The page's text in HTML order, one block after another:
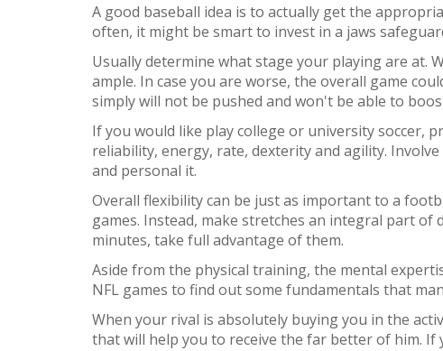
A good baseball idea is to actually get the
often, it might be smart to invest in a jaws
Usually determine what stage your playing are at.
ample. In case you are worse, the overall game
simply will not be pushed and won't be able to
If you would like play college or university soccer,
reliability, energy, rate, dexterity and agility.
and personal it.
Overall flexibility can be just as important to a
games. Instead, make stretches an integral part of
minutes, take full advantage of them.
Aside from the physical training, the mental
NFL games to find out some fundamentals that
When your rival is absolutely buying you in the
that will help you to receive the far better of him.